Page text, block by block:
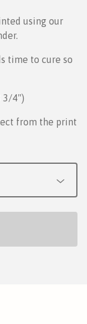
using our
time to cure so
3/4")
from the print